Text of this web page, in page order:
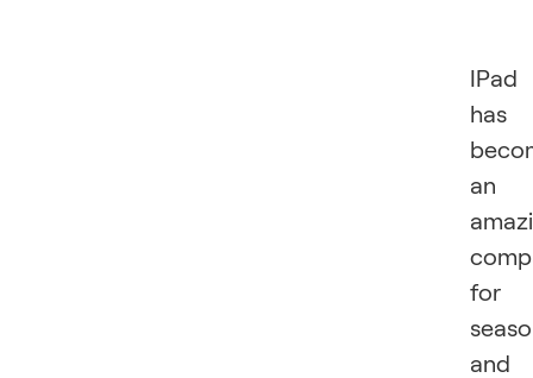
IPad
has
an
for
and